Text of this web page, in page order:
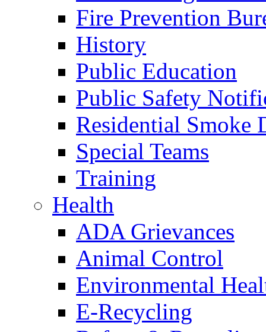
Fire Prevention
History
Public Education
Public Safety
Residential Smoke
Special Teams
Training
Health
ADA Grievances
Animal Control
Environmental
E-Recycling